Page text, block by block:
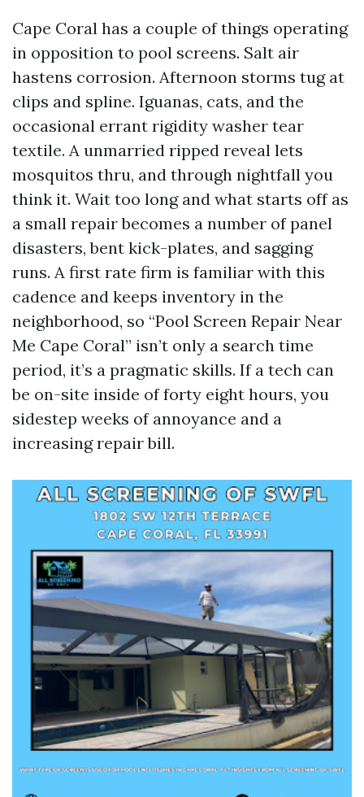
Cape Coral has a couple of things operating
in opposition to pool screens. Salt air
hastens corrosion. Afternoon storms tug at
clips and spline. Iguanas, cats, and the
occasional errant rigidity washer tear
textile. A unmarried ripped reveal lets
mosquitos thru, and through nightfall you
think it. Wait too long and what starts off as
a small repair becomes a number of panel
disasters, bent kick-plates, and sagging
runs. A first rate firm is familiar with this
cadence and keeps inventory in the
neighborhood, so “Pool Screen Repair Near
Me Cape Coral” isn’t only a search time
period, it’s a pragmatic skills. If a tech can
be on-site inside of forty eight hours, you
sidestep weeks of annoyance and a
increasing repair bill.